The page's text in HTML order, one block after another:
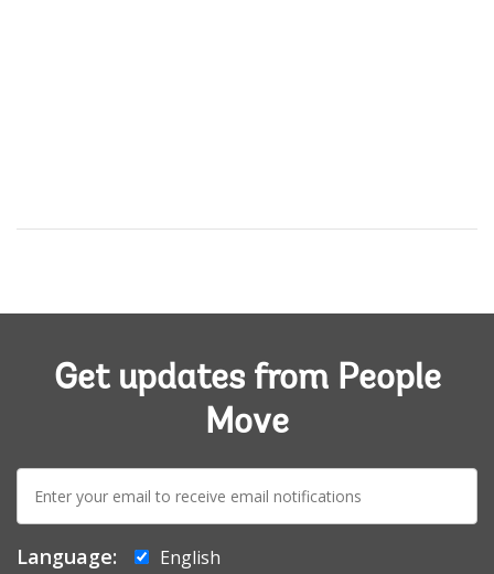
Get updates from People
Move
E-
mail:
Language: English